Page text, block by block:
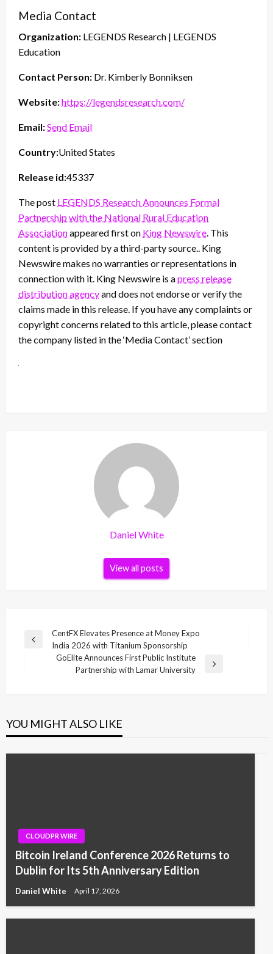
Media Contact
Organization: LEGENDS Research | LEGENDS
Education
Contact Person: Dr. Kimberly Bonniksen
Website:https://legendsresearch.com/
Email:Send Email
Country:United States
Release id:45337
The post LEGENDS Research Announces Formal
Partnership with the National Rural Education
Associationappeared first on King Newswire . This
content is provided by a third-party source.. King
Newswire makes no warranties or representations in
connection with it. King Newswire is apress release
distribution agencyand does not endorse or verify the
claims made in this release. If you have any complaints or
copyright concerns related to this article, please contact
the company listed in the ‘Media Contact’ section
Daniel White
View all posts
Post
navigation
Previous
CentFX Elevates Presence at Money Expo
India 2026 with Titanium Sponsorship
GoElite Announces First Public Institute
Partnership with Lamar University
YOU MIGHT ALSO LIKE
CLOUDPR WIRE
Bitcoin Ireland Conference 2026 Returns to
Dublin for Its 5th Anniversary Edition
Daniel White April 17, 2026